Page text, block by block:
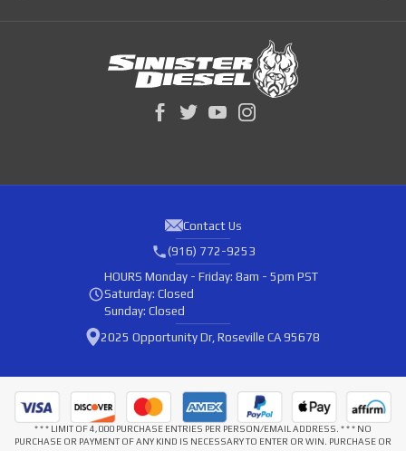
Contact Us
(916) 772-9253
HOURS Monday - Friday: 8am - 5pm PST
Saturday: Closed
Sunday: Closed
2025 Opportunity Dr, Roseville CA 95678
* * * LIMIT OF 4,000 PURCHASE ENTRIES PER PERSON/EMAIL ADDRESS. * * * NO
PURCHASE OR PAYMENT OF ANY KIND IS NECESSARY TO ENTER OR WIN. PURCHASE OR